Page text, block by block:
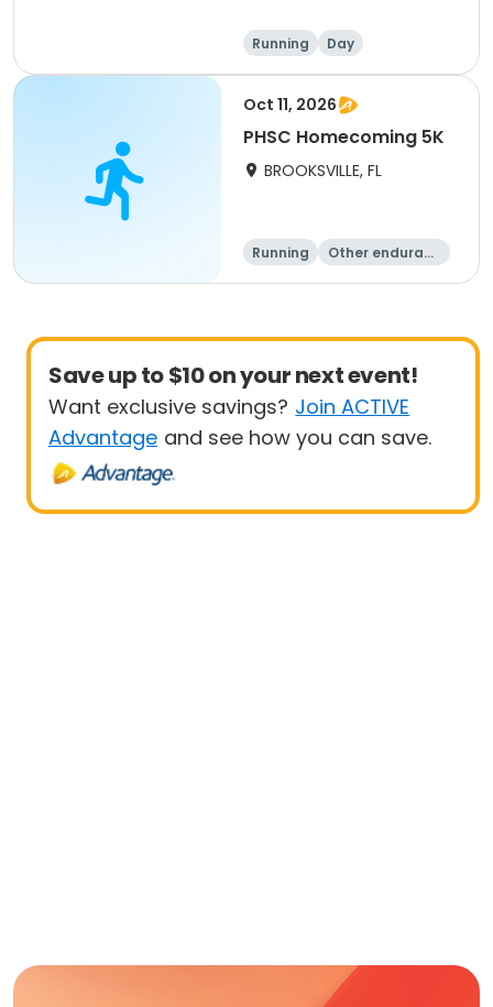
Running Day
Oct 11, 2026
PHSC Homecoming 5K
BROOKSVILLE, FL
Running
Other enduranc
5K
Save up to $10 on your next event!
Want exclusive savings? Join ACTIVE
Advantage and see how you can save.